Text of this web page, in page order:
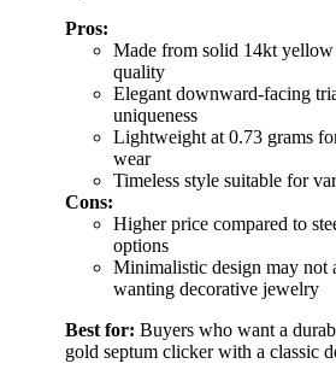
Pros:
Made from solid 14kt
quality
Elegant downward-facing
uniqueness
Lightweight at 0.73 grams
wear
Timeless style suitable for
Cons:
Higher price compared to
options
Minimalistic design may not
wanting decorative jewelry
Best for: Buyers who want a
gold septum clicker with a classic